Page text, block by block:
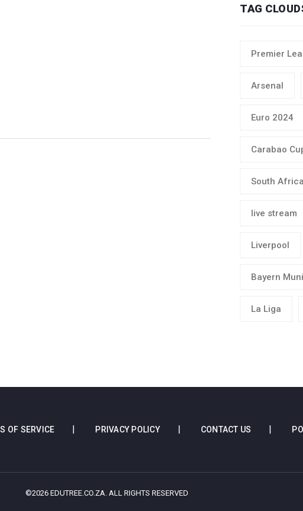
TAG
Premier
Arsenal
Euro 2024
Carabao
South Africa
live stream
Liverpool
Bayern
La Liga
OF SERVICE PRIVACY POLICY CONTACT US
©2026 EDUTREE.CO.ZA. ALL RIGHTS RESERVED